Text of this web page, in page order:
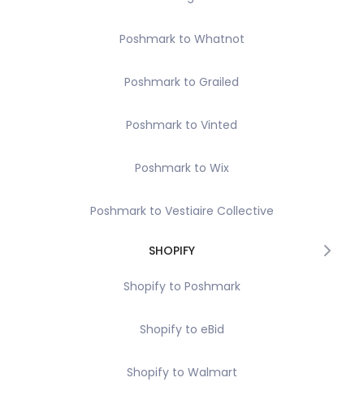
Poshmark to Whatnot
Poshmark to Grailed
Poshmark to Vinted
Poshmark to Wix
Poshmark to Vestiaire Collective
SHOPIFY
Shopify to Poshmark
Shopify to eBid
Shopify to Walmart